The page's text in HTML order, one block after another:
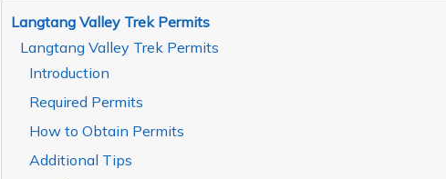
Langtang Valley Trek Permits
Langtang Valley Trek Permits
Introduction
Required Permits
How to Obtain Permits
Additional Tips